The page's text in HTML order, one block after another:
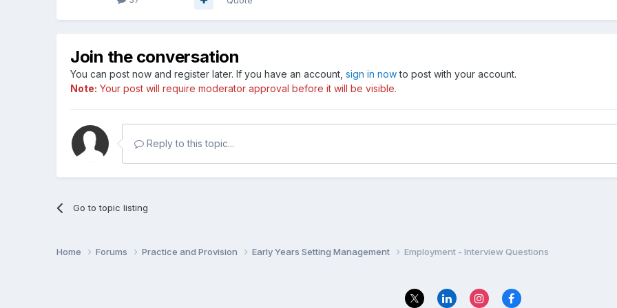
Join the conversation
You can post now and register later. If you have an account,sign in nowto post with your account.
Note: Your post will require moderator approval before it will be visible.
Reply to this topic...
Go to topic listing
Home Forums Practice and Provision Early Years Setting Management Employment - Interview Questions